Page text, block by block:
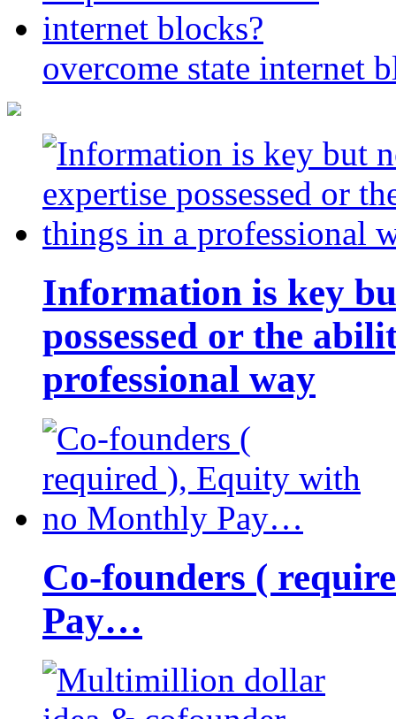
overcome state internet
Information is key
possessed or the
professional way
Co-founders (
Pay…